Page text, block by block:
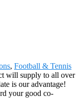
, Football & Tennis
will supply to all over
is our advantage!
your good co-